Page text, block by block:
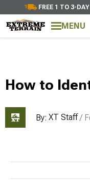
FREE 1 TO 3-
MENU
How to
By: XT Staff /